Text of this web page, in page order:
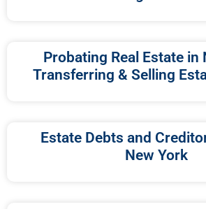
Probating Real Estate in
Transferring & Selling
Estate Debts and
New York